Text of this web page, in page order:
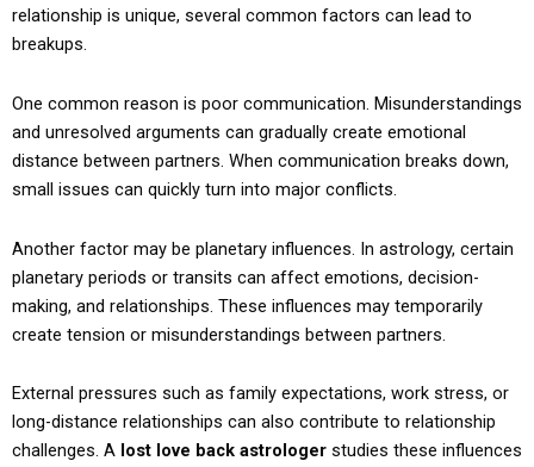
relationship is unique, several common factors can lead to
breakups.
One common reason is poor communication. Misunderstandings
and unresolved arguments can gradually create emotional
distance between partners. When communication breaks down,
small issues can quickly turn into major conflicts.
Another factor may be planetary influences. In astrology, certain
planetary periods or transits can affect emotions, decision-
making, and relationships. These influences may temporarily
create tension or misunderstandings between partners.
External pressures such as family expectations, work stress, or
long-distance relationships can also contribute to relationship
challenges. A lost love back astrologer studies these influences